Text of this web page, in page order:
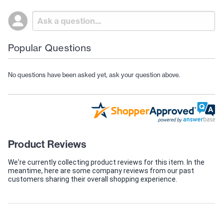
Popular Questions
No questions have been asked yet, ask your question above.
Product Reviews
We're currently collecting product reviews for this item. In the
meantime, here are some company reviews from our past
customers sharing their overall shopping experience.